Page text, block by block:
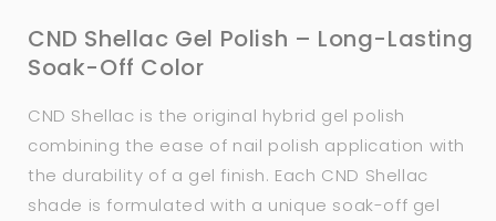
CND Shellac Gel Polish – Long-Lasting
Soak-Off Color
CND Shellac is the original hybrid gel polish
combining the ease of nail polish application with
the durability of a gel finish. Each CND Shellac
shade is formulated with a unique soak-off gel